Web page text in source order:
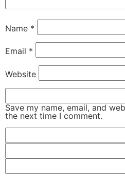
Name *
Email *
Website
Save my name, email, and
the next time I comment.